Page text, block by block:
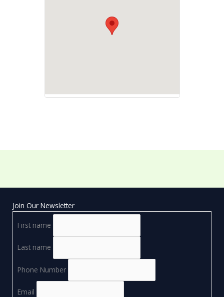
Join Our Newsletter
First name
Last name
Phone Number
Email